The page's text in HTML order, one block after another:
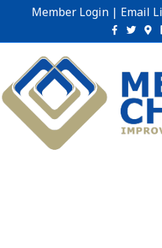
Member Login | Email
Facebook
Twitter